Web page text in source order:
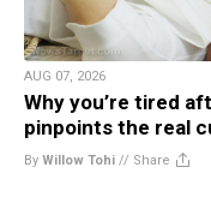
AUG 07, 2026
Why you’re tired
pinpoints the real
By Willow Tohi // Share